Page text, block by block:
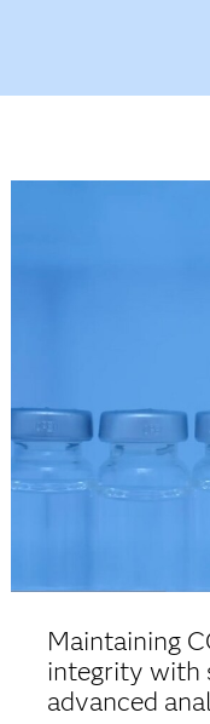
Maintaining
integrity with
advanced